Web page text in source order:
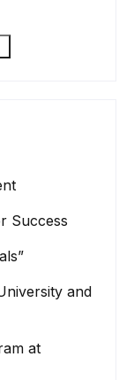
Success
and
at